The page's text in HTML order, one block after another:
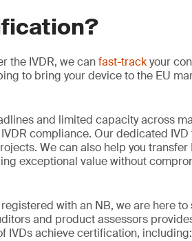
the IVDR, we canfast-trackyour
to bring your device to the EU
and limited capacity across
compliance. Our dedicated IVD
We can also help you
exceptional value without
with an NB, we are here
and product assessors
IVDs achieve certification, including: